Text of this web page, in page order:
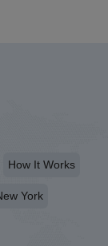
How It Works
York